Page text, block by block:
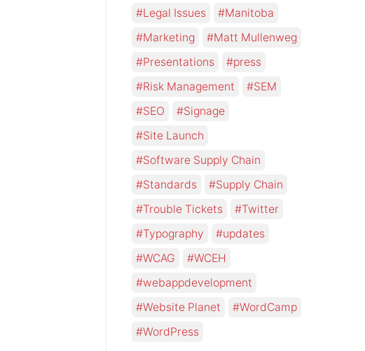
Legal Issues
Manitoba
Marketing
Matt Mullenweg
Presentations
press
Risk Management
SEM
SEO
Signage
Site Launch
Software Supply Chain
Standards
Supply Chain
Trouble Tickets
Twitter
Typography
updates
WCAG
WCEH
webappdevelopment
Website Planet
WordCamp
WordPress